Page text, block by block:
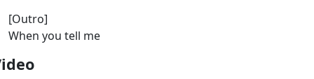
[Outro]
When you tell me